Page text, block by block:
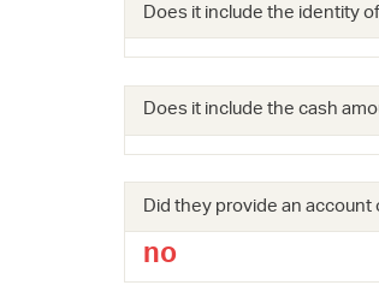
Does it include the identity
Does it include the cash
Did they provide an
no